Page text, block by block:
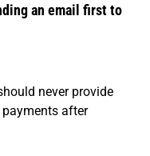
an email first to
never provide
after